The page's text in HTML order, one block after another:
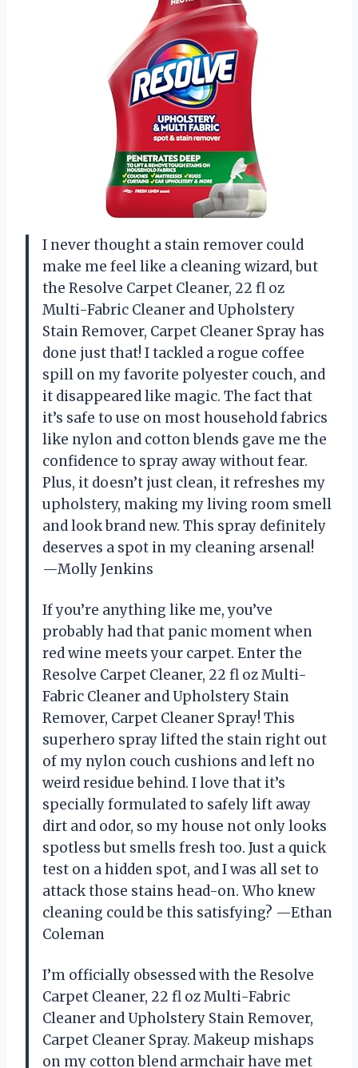
I never thought a stain remover could
make me feel like a cleaning wizard, but
the Resolve Carpet Cleaner, 22 fl oz
Multi-Fabric Cleaner and Upholstery
Stain Remover, Carpet Cleaner Spray has
done just that! I tackled a rogue coffee
spill on my favorite polyester couch, and
it disappeared like magic. The fact that
it’s safe to use on most household fabrics
like nylon and cotton blends gave me the
confidence to spray away without fear.
Plus, it doesn’t just clean, it refreshes my
upholstery, making my living room smell
and look brand new. This spray definitely
deserves a spot in my cleaning arsenal!
—Molly Jenkins
If you’re anything like me, you’ve
probably had that panic moment when
red wine meets your carpet. Enter the
Resolve Carpet Cleaner, 22 fl oz Multi-
Fabric Cleaner and Upholstery Stain
Remover, Carpet Cleaner Spray! This
superhero spray lifted the stain right out
of my nylon couch cushions and left no
weird residue behind. I love that it’s
specially formulated to safely lift away
dirt and odor, so my house not only looks
spotless but smells fresh too. Just a quick
test on a hidden spot, and I was all set to
attack those stains head-on. Who knew
cleaning could be this satisfying? —Ethan
Coleman
I’m officially obsessed with the Resolve
Carpet Cleaner, 22 fl oz Multi-Fabric
Cleaner and Upholstery Stain Remover,
Carpet Cleaner Spray. Makeup mishaps
on my cotton blend armchair have met